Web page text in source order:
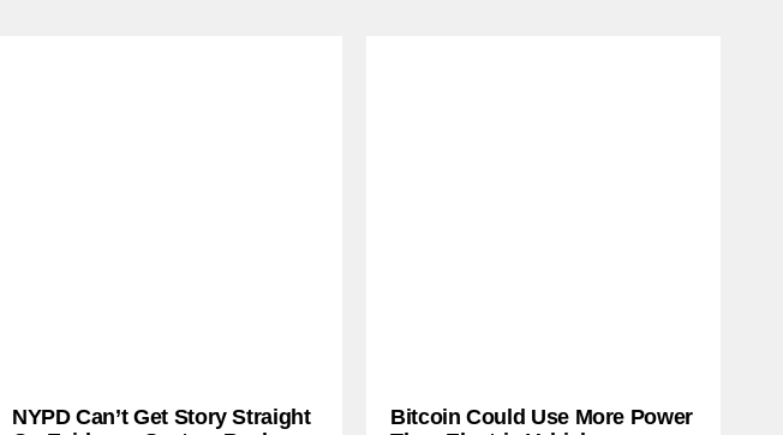
NYPD Can’t Get Story Straight
Bitcoin Could Use More Power